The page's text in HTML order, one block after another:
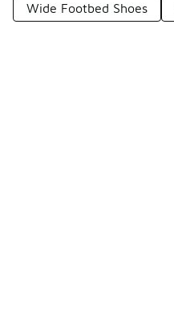
Wide Footbed Shoes